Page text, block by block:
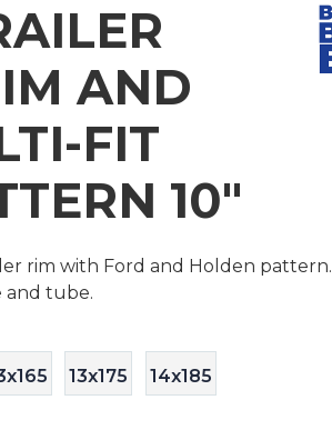
AND
FIT
10"
rim with Ford and Holden pattern.
and tube.
13x175 14x185